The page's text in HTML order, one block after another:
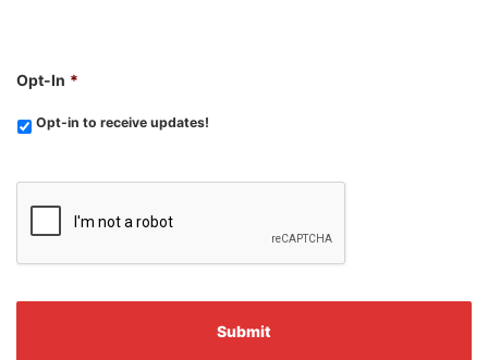
Opt-In *
Opt-in to receive updates!